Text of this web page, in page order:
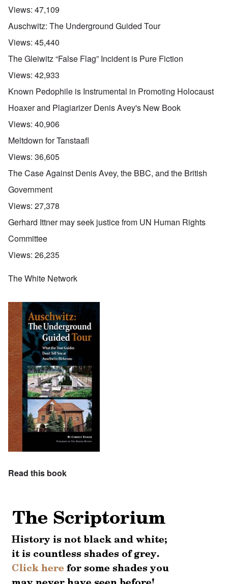
Views: 47,109
Auschwitz: The Underground Guided Tour
Views: 45,440
The Gleiwitz “False Flag” Incident is Pure Fiction
Views: 42,933
Known Pedophile is Instrumental in Promoting Holocaust
Hoaxer and Plagiarizer Denis Avey's New Book
Views: 40,906
Meltdown for Tanstaafl
Views: 36,605
The Case Against Denis Avey, the BBC, and the British
Government
Views: 27,378
Gerhard Ittner may seek justice from UN Human Rights
Committee
Views: 26,235
The White Network
Read this book